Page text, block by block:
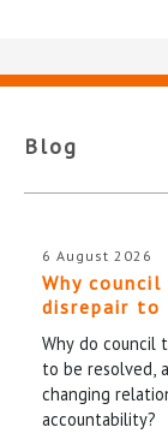
Blog
6 August 2026
Why
disrepair to
Why do council
to be resolved,
changing
accountability?